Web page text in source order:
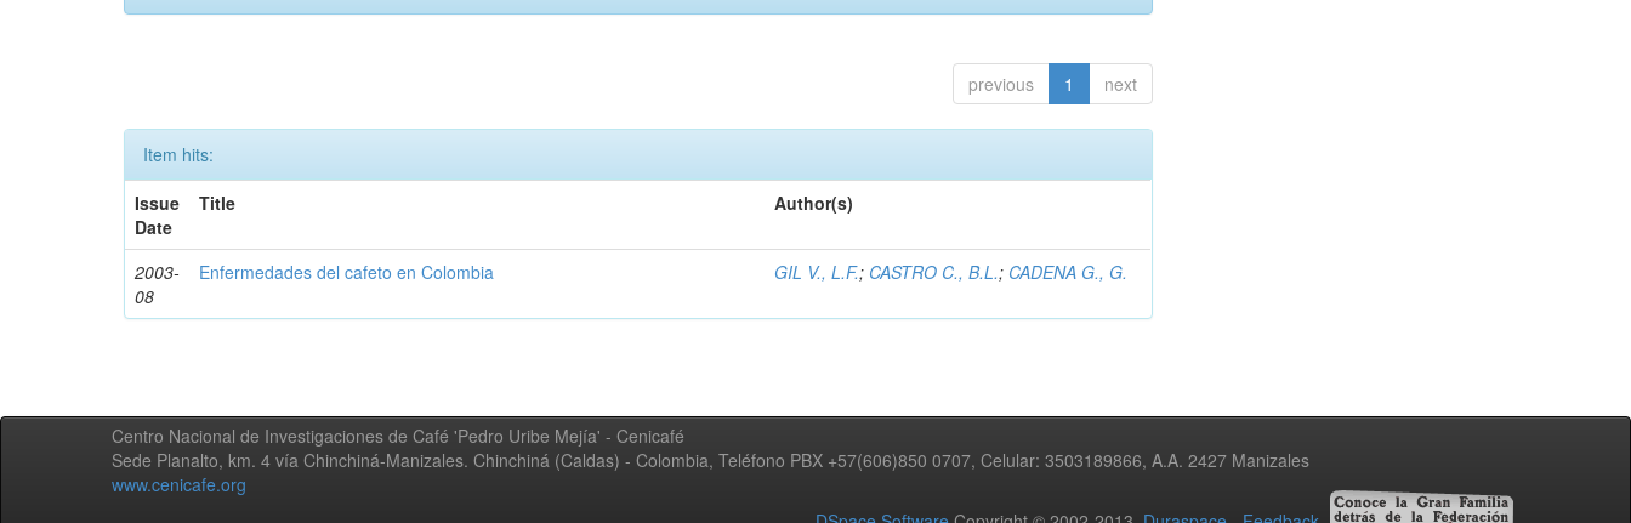
previous 1 next
Item hits:
Issue
Date
Title Author(s)
2003-
08
Enfermedades del cafeto en Colombia GIL V., L.F.; CASTRO C., B.L.; CADENA G., G.
Centro Nacional de Investigaciones de Café 'Pedro Uribe Mejía' - Cenicafé
Sede Planalto, km. 4 vía Chinchiná-Manizales. Chinchiná (Caldas) - Colombia, Teléfono PBX +57(606)850 0707, Celular: 3503189866, A.A. 2427 Manizales
www.cenicafe.org